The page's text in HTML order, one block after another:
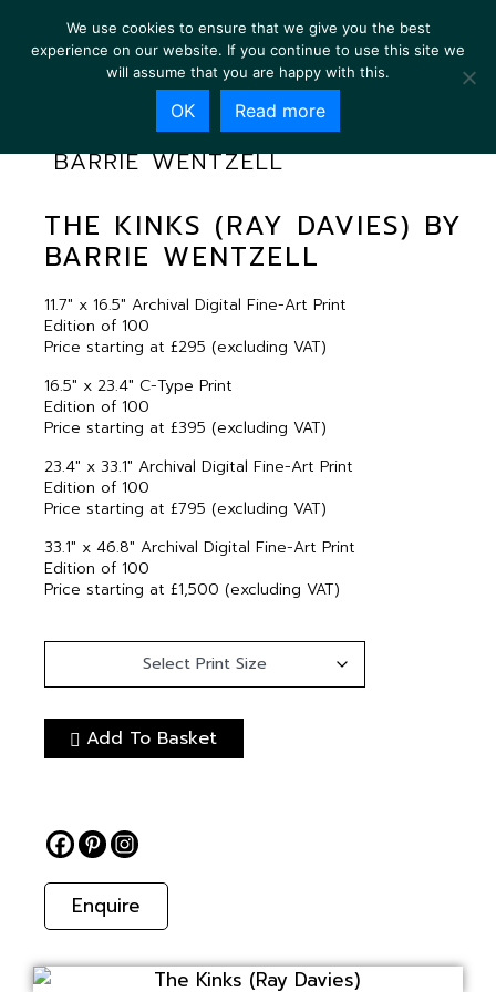
THE KINKS (RAY DAVIES) BY
BARRIE WENTZELL
THE KINKS (RAY DAVIES) BY
BARRIE WENTZELL
11.7″ x 16.5″ Archival Digital Fine-Art Print
Edition of 100
Price starting at £295 (excluding VAT)
16.5″ x 23.4″ C-Type Print
Edition of 100
Price starting at £395 (excluding VAT)
23.4″ x 33.1″ Archival Digital Fine-Art Print
Edition of 100
Price starting at £795 (excluding VAT)
33.1″ x 46.8″ Archival Digital Fine-Art Print
Edition of 100
Price starting at £1,500 (excluding VAT)
Add To Basket
Enquire
We use cookies to ensure that we give you the best
experience on our website. If you continue to use this site we
will assume that you are happy with this.
OK Read more